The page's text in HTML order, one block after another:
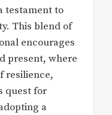
testament to
This blend of
encourages
present, where
resilience,
quest for
a